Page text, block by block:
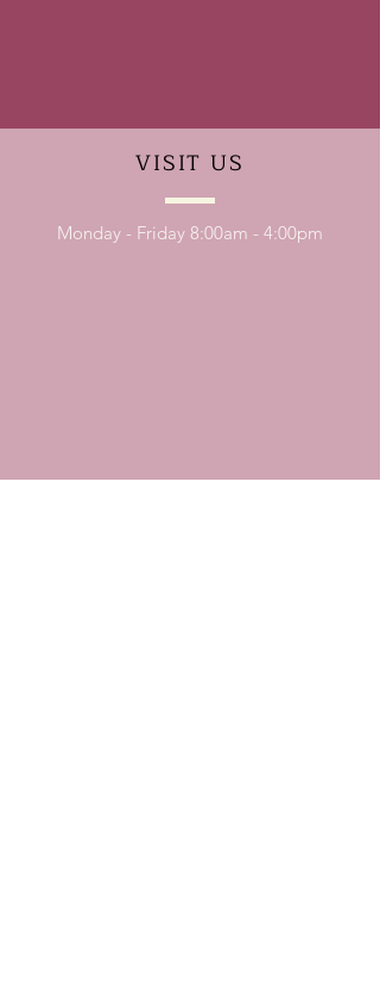
VISIT US
Monday - Friday 8:00am - 4:00pm